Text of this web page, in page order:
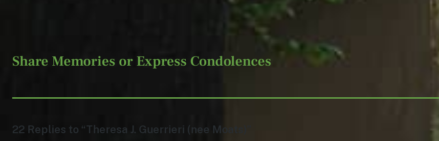
Share Memories or Express Condolences
22 Replies to “Theresa J. Guerrieri (nee Moats)”